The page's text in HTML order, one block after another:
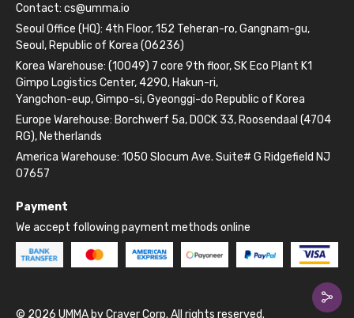
Contact: cs@umma.io
Seoul Office (HQ): 4th Floor, 152 Teheran-ro, Gangnam-gu,
Seoul, Republic of Korea (06236)
Korea Warehouse: (10049) 7 core 9th floor, SK Eco Plant K1
Gimpo Logistics Center, 4290, Hakun-ri,
Yangchon-eup, Gimpo-si, Gyeonggi-do Republic of Korea
Europe Warehouse: Borchwerf 5a, DOCK 33, Roosendaal (4704
RG), Netherlands
America Warehouse: 1050 Slocum Ave. Suite# G Ridgefield NJ
07657
Payment
We accept following payment methods online
© 2026 UMMA by Craver Corp. All rights reserved.